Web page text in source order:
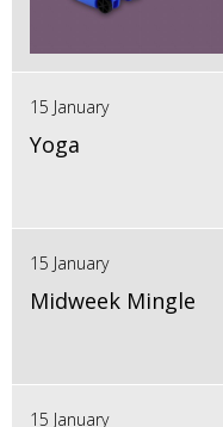
15 January
Yoga
15 January
Midweek Mingle
15 January